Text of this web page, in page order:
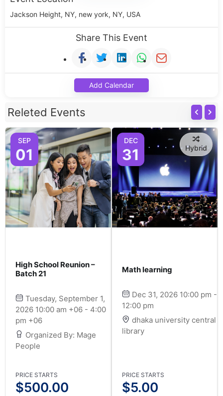
Jackson Height, NY, new york, NY, USA
Share This Event
Add Calendar
Releted Events
SEP
01
High School Reunion –
Batch 21
Tuesday, September 1,
2026 10:00 am +06 - 4:00
pm +06
Organized By: Mage
People
PRICE STARTS
$500.00
DEC
31 Hybrid
Math learning
Dec 31, 2026 10:00 pm -
12:00 pm
dhaka university central
library
PRICE STARTS
$5.00